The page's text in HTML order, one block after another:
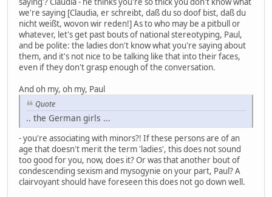
we're saying [Claudia, er schreibt, daß du so doof bist, daß du
nicht weißt, wovon wir reden!] As to who may be a pitbull or
whatever, let's get past bouts of national stereotyping, Paul,
and be polite: the ladies don't know what you're saying about
them, and it's not nice to be talking like that into their faces,
even if they don't grasp enough of the conversation.
And oh my, oh my, Paul
Quote
.. the German girls ...
- you're associating with minors?! If these persons are of an
age that doesn't merit the term 'ladies', this does not sound
too good for you, now, does it? Or was that another bout of
condescending sexism and mysogynie on your part, Paul? A
clairvoyant should have foreseen this does not go down well.